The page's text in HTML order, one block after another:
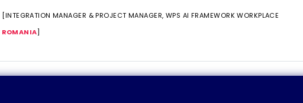
[INTEGRATION MANAGER & PROJECT MANAGER, WPS AI FRAMEWORK WORKPLACE
ROMANIA]